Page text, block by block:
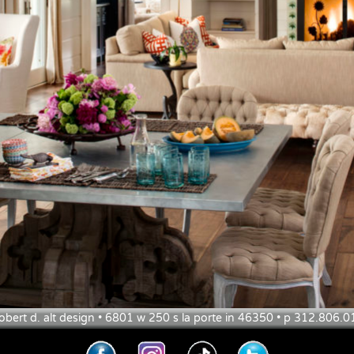
d. alt design • 6801 w 250 s la porte in 46350 • p